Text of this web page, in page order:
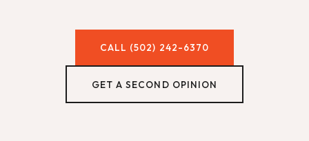
CALL (502) 242-6370
GET A SECOND OPINION